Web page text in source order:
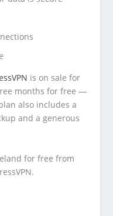
is on sale for
months for free —
also includes a
and a generous
for free from